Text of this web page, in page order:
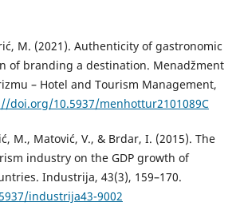
M. (2021). Authenticity of gastronomic
of branding a destination. Menadžment
– Hotel and Tourism Management,
doi.org/10.5937/menhottur2101089C
M., Matović, V., & Brdar, I. (2015). The
industry on the GDP growth of
Industrija, 43(3), 159–170.
industrija43-9002